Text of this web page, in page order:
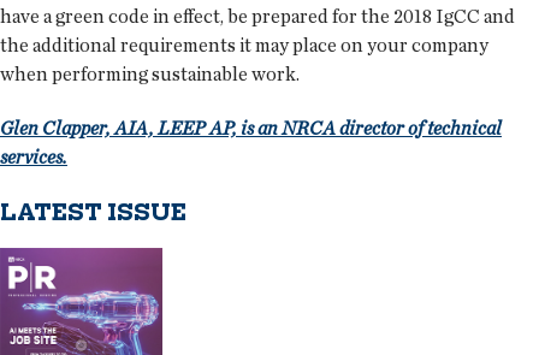
have a green code in effect, be prepared for the 2018 IgCC and
the additional requirements it may place on your company
when performing sustainable work.
Glen Clapper, AIA, LEEP AP, is an NRCA director of technical
services.
LATEST ISSUE